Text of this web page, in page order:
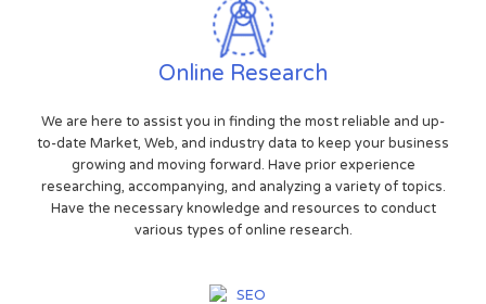
Online Research
We are here to assist you in finding the most reliable and up-
to-date Market, Web, and industry data to keep your business
growing and moving forward. Have prior experience
researching, accompanying, and analyzing a variety of topics.
Have the necessary knowledge and resources to conduct
various types of online research.